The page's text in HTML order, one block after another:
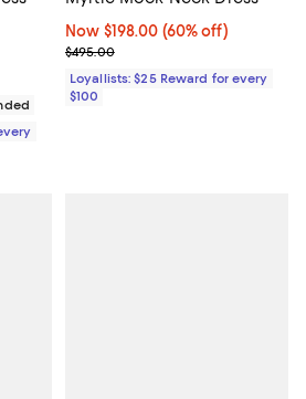
5; 2 reviews;Now $198.00; 60% off;
Now $198.00 (60% off)
Previous price $495.00
$495.00
Loyallists: $25 Reward for every
$100